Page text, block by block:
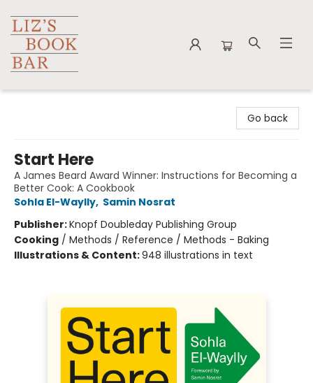
Go back
Start Here
A James Beard Award Winner: Instructions for Becoming a
Better Cook: A Cookbook
Sohla El-Waylly, Samin Nosrat
Publisher:Knopf Doubleday Publishing Group
Cooking / Methods / Reference / Methods - Baking
Illustrations & Content:948 illustrations in text